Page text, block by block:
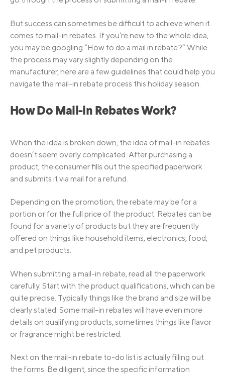
But success can sometimes be difficult to achieve when it
comes to mail-in rebates. If you’re new to the whole idea,
you may be googling “How to do a mail in rebate?” While
the process may vary slightly depending on the
manufacturer, here are a few guidelines that could help you
navigate the mail-in rebate process this holiday season.
How Do Mail-in Rebates Work?
When the idea is broken down, the idea of mail-in rebates
doesn’t seem overly complicated. After purchasing a
product, the consumer fills out the specified paperwork
and submits it via mail for a refund.
Depending on the promotion, the rebate may be for a
portion or for the full price of the product. Rebates can be
found for a variety of products but they are frequently
offered on things like household items, electronics, food,
and pet products.
When submitting a mail-in rebate, read all the paperwork
carefully. Start with the product qualifications, which can be
quite precise. Typically things like the brand and size will be
clearly stated. Some mail-in rebates will have even more
details on qualifying products, sometimes things like flavor
or fragrance might be restricted.
Next on the mail-in rebate to-do list is actually filling out
the forms. Be diligent, since the specific information